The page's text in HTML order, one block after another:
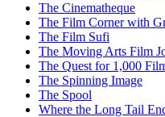
The Cinematheque
The Film Corner with
The Film Sufi
The Moving Arts Film
The Quest for 1,000
The Spinning Image
The Spool
Where the Long Tail